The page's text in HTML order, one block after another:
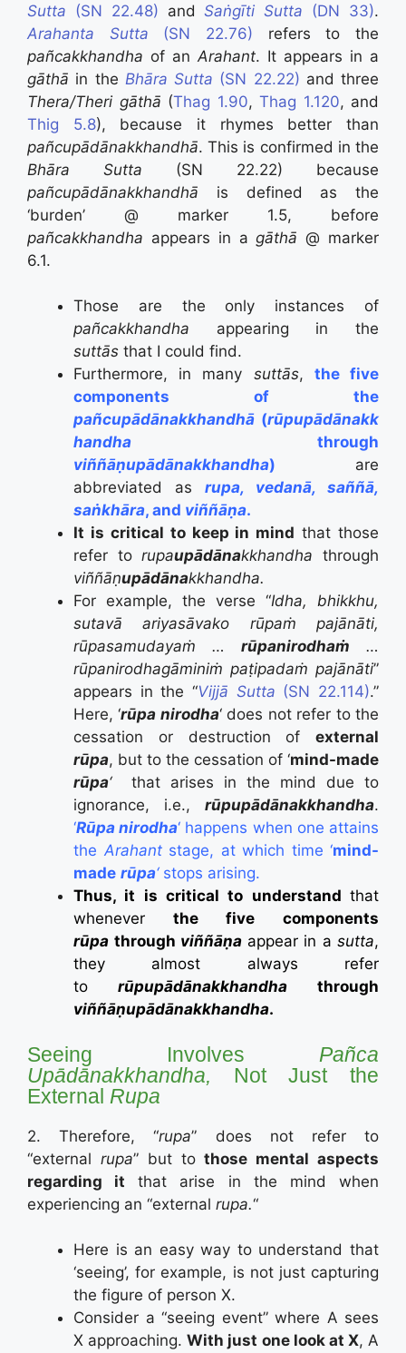
Sutta (SN 22.48) andSaṅgīti Sutta (DN 33).
Arahanta Sutta (SN 22.76) refers to the
pañcakkhandha of an Arahant. It appears in a
gāthā in the Bhāra Sutta (SN 22.22) and three
Thera/Theri gāthā (Thag 1.90, Thag 1.120, and
Thig 5.8), because it rhymes better than
pañcupādānakkhandhā. This is confirmed in the
Bhāra Sutta (SN 22.22) because
pañcupādānakkhandhā is defined as the
‘burden’ @ marker 1.5, before
pañcakkhandha appears in agāthā @ marker
6.1.
Those are the only instances of
pañcakkhandha appearing in the
suttās that I could find.
Furthermore, in many suttās, the five
components of the
pañcupādānakkhandhā (rūpupādānakk
handha through
viññāṇupādānakkhandha) are
abbreviated as rupa, vedanā, saññā,
saṅkhāra, and viññāṇa.
It is critical to keep in mind that those
refer torupaupādānakkhandhathrough
viññāṇupādānakkhandha.
For example, the verse “Idha, bhikkhu,
sutavā ariyasāvako rūpaṁ pajānāti,
rūpasamudayaṁ … rūpanirodhaṁ …
rūpanirodhagāminiṁ paṭipadaṁ pajānāti”
appears in the “Vijjā Sutta (SN 22.114).”
Here, ‘rūpa nirodha‘ does not refer to the
cessation or destruction of external
rūpa, but to the cessation of ‘mind-made
rūpa‘
that arises in the mind due to
ignorance, i.e., rūpupādānakkhandha.
‘Rūpa nirodha‘ happens when one attains
the Arahantstage, at which time ‘mind-
made rūpa‘ stops arising.
Thus, it is critical to understand that
whenever the five components
rūpa through viññāṇa appear in a sutta,
they almost always refer
to
rūpupādānakkhandha through
viññāṇupādānakkhandha.
Seeing Involves Pañca
Upādānakkhandha, Not Just the
External Rupa
2. Therefore, “rupa” does not refer to
“external rupa” but tothose mental aspects
regarding it that arise in the mind when
experiencing an “external rupa.“
Here is an easy way to understand that
‘seeing’, for example, is not just capturing
the figure of person X.
Consider a “seeing event” where A sees
X approaching.With just one look at X, A